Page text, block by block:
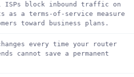
ISPs block inbound traffic on
as a terms-of-service measure
toward business plans.
every time your router
cannot save a permanent